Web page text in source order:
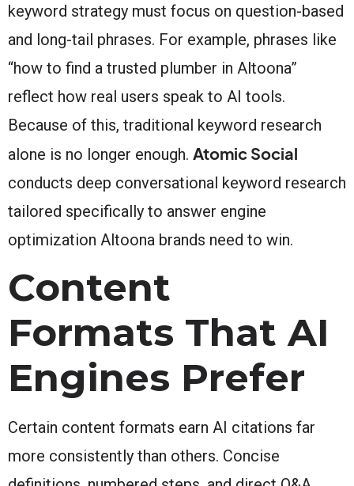
keyword strategy must focus on question-based
and long-tail phrases. For example, phrases like
“how to find a trusted plumber in Altoona”
reflect how real users speak to AI tools.
Because of this, traditional keyword research
alone is no longer enough. Atomic Social
conducts deep conversational keyword research
tailored specifically to answer engine
optimization Altoona brands need to win.
Content
Formats That AI
Engines Prefer
Certain content formats earn AI citations far
more consistently than others. Concise